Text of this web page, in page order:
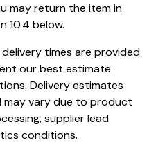
may return the item in
10.4 below.
delivery times are provided
our best estimate
Delivery estimates
vary due to product
supplier lead
conditions.